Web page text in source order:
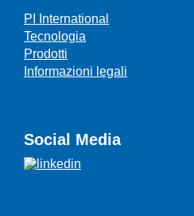
PI International
Tecnologia
Prodotti
Informazioni legali
Social Media